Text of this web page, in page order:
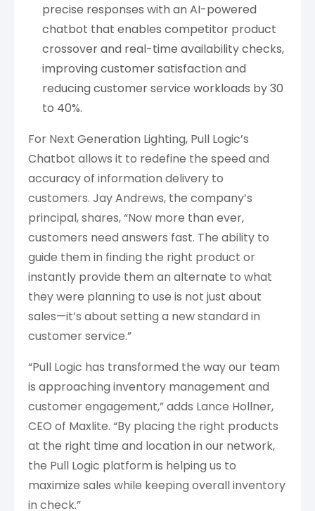
precise responses with an AI-powered
chatbot that enables competitor product
crossover and real-time availability checks,
improving customer satisfaction and
reducing customer service workloads by 30
to 40%.
For Next Generation Lighting, Pull Logic’s
Chatbot allows it to redefine the speed and
accuracy of information delivery to
customers. Jay Andrews, the company’s
principal, shares, “Now more than ever,
customers need answers fast. The ability to
guide them in finding the right product or
instantly provide them an alternate to what
they were planning to use is not just about
sales—it’s about setting a new standard in
customer service.”
“Pull Logic has transformed the way our team
is approaching inventory management and
customer engagement,” adds Lance Hollner,
CEO of Maxlite. “By placing the right products
at the right time and location in our network,
the Pull Logic platform is helping us to
maximize sales while keeping overall inventory
in check.”